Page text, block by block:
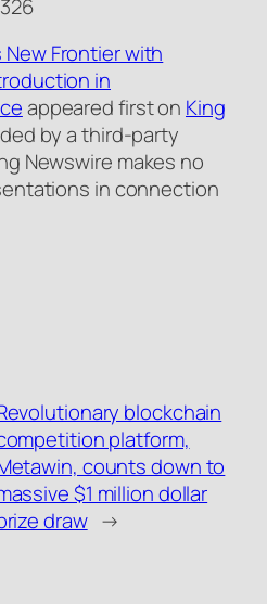
New Frontier with
in
appeared first on King
by a third-party
Newswire makes no
in connection
blockchain
platform,
counts down to
$1 million dollar
draw →